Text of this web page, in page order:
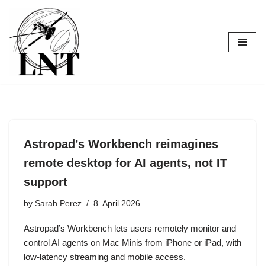
Skip
to
content
Astropad’s Workbench reimagines
remote desktop for AI agents, not IT
support
by Sarah Perez 8. April 2026
Astropad’s Workbench lets users remotely monitor and
control AI agents on Mac Minis from iPhone or iPad, with
low-latency streaming and mobile access.